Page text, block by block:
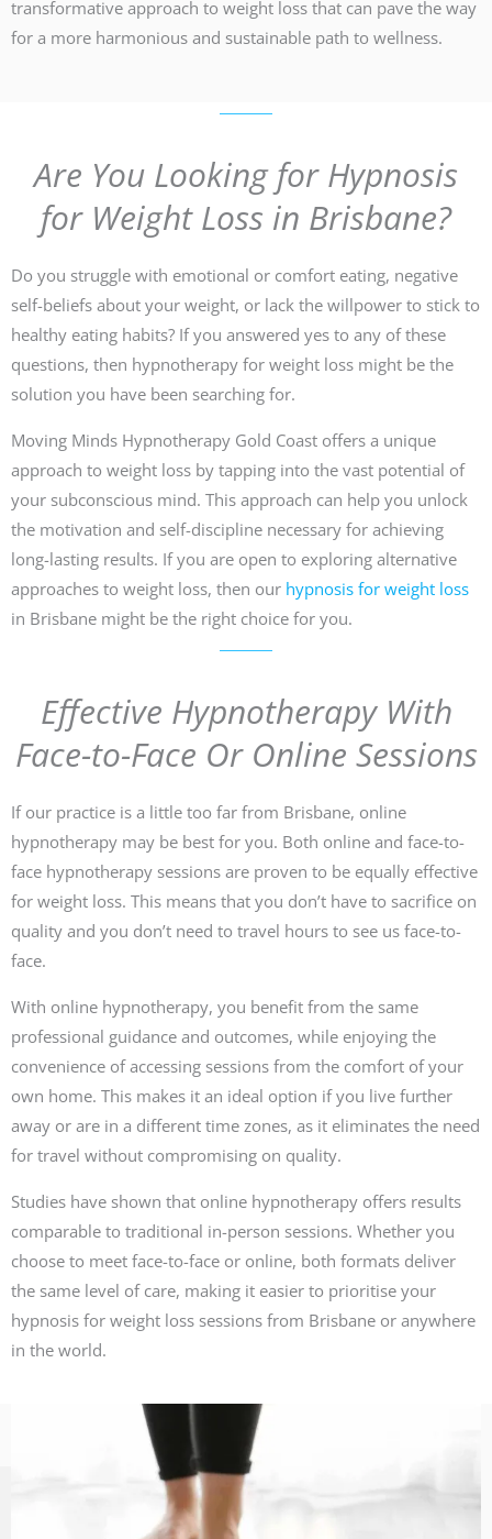
transformative approach to weight loss that can pave the way
for a more harmonious and sustainable path to wellness.
Are You Looking for Hypnosis
for Weight Loss in Brisbane?
Do you struggle with emotional or comfort eating, negative
self-beliefs about your weight, or lack the willpower to stick to
healthy eating habits? If you answered yes to any of these
questions, then hypnotherapy for weight loss might be the
solution you have been searching for.
Moving Minds Hypnotherapy Gold Coast offers a unique
approach to weight loss by tapping into the vast potential of
your subconscious mind. This approach can help you unlock
the motivation and self-discipline necessary for achieving
long-lasting results. If you are open to exploring alternative
approaches to weight loss, then our hypnosis for weight loss
in Brisbane might be the right choice for you.
Effective Hypnotherapy With
Face-to-Face Or Online Sessions
If our practice is a little too far from Brisbane, online
hypnotherapy may be best for you. Both online and face-to-
face hypnotherapy sessions are proven to be equally effective
for weight loss. This means that you don’t have to sacrifice on
quality and you don’t need to travel hours to see us face-to-
face.
With online hypnotherapy, you benefit from the same
professional guidance and outcomes, while enjoying the
convenience of accessing sessions from the comfort of your
own home. This makes it an ideal option if you live further
away or are in a different time zones, as it eliminates the need
for travel without compromising on quality.
Studies have shown that online hypnotherapy offers results
comparable to traditional in-person sessions. Whether you
choose to meet face-to-face or online, both formats deliver
the same level of care, making it easier to prioritise your
hypnosis for weight loss sessions from Brisbane or anywhere
in the world.